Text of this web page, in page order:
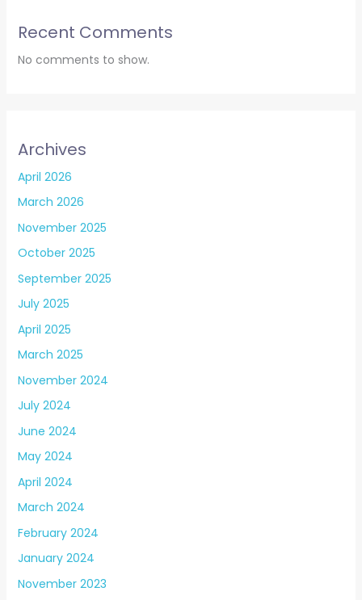
Recent Comments
No comments to show.
Archives
April 2026
March 2026
November 2025
October 2025
September 2025
July 2025
April 2025
March 2025
November 2024
July 2024
June 2024
May 2024
April 2024
March 2024
February 2024
January 2024
November 2023